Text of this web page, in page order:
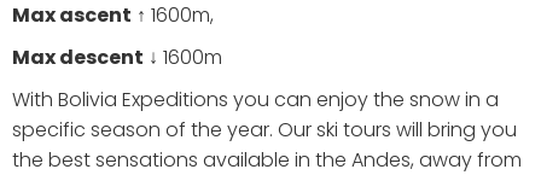
Max ascent ↑ 1600m,
Max descent ↓ 1600m
With Bolivia Expeditions you can enjoy the snow in a
specific season of the year. Our ski tours will bring you
the best sensations available in the Andes, away from